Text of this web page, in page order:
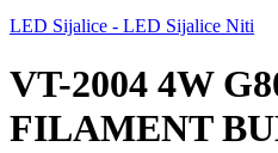
LED Sijalice - LED Sijalice Niti
VT-2004 4W
FILAMENT